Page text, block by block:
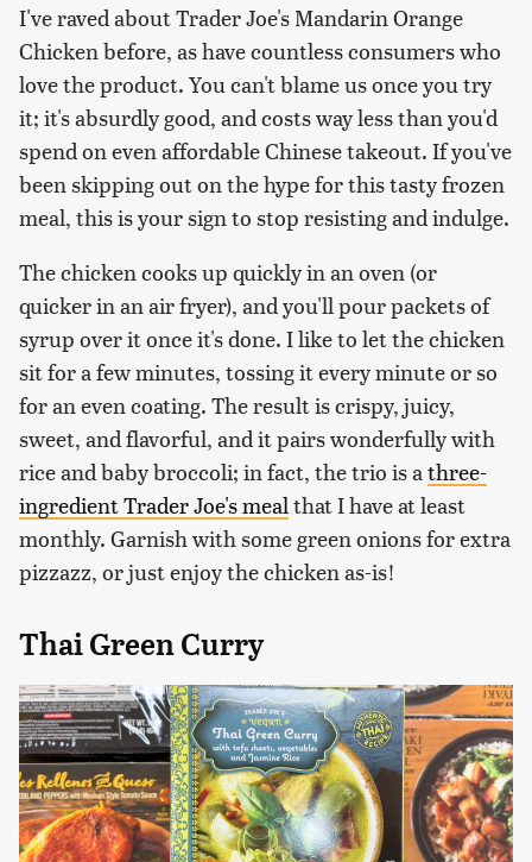
I've raved about Trader Joe's Mandarin Orange
Chicken before, as have countless consumers who
love the product. You can't blame us once you try
it; it's absurdly good, and costs way less than you'd
spend on even affordable Chinese takeout. If you've
been skipping out on the hype for this tasty frozen
meal, this is your sign to stop resisting and indulge.
The chicken cooks up quickly in an oven (or
quicker in an air fryer), and you'll pour packets of
syrup over it once it's done. I like to let the chicken
sit for a few minutes, tossing it every minute or so
for an even coating. The result is crispy, juicy,
sweet, and flavorful, and it pairs wonderfully with
rice and baby broccoli; in fact, the trio is athree-
ingredient Trader Joe's mealthat I have at least
monthly. Garnish with some green onions for extra
pizzazz, or just enjoy the chicken as-is!
Thai Green Curry